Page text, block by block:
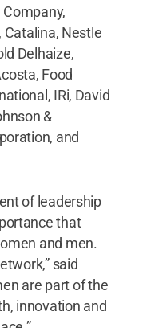
Catalina, Nestle
Delhaize,
Food
IRi, David
&
and
of leadership
that
and men.
said
are part of the
innovation and